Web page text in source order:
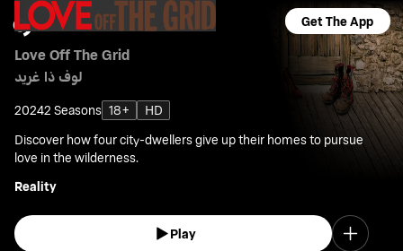
Get The App
Love Off The Grid
لوف ذا غريد
20242 Seasons 18+
HD
Discover how four city-dwellers give up their homes to pursue
love in the wilderness.
Reality
Play